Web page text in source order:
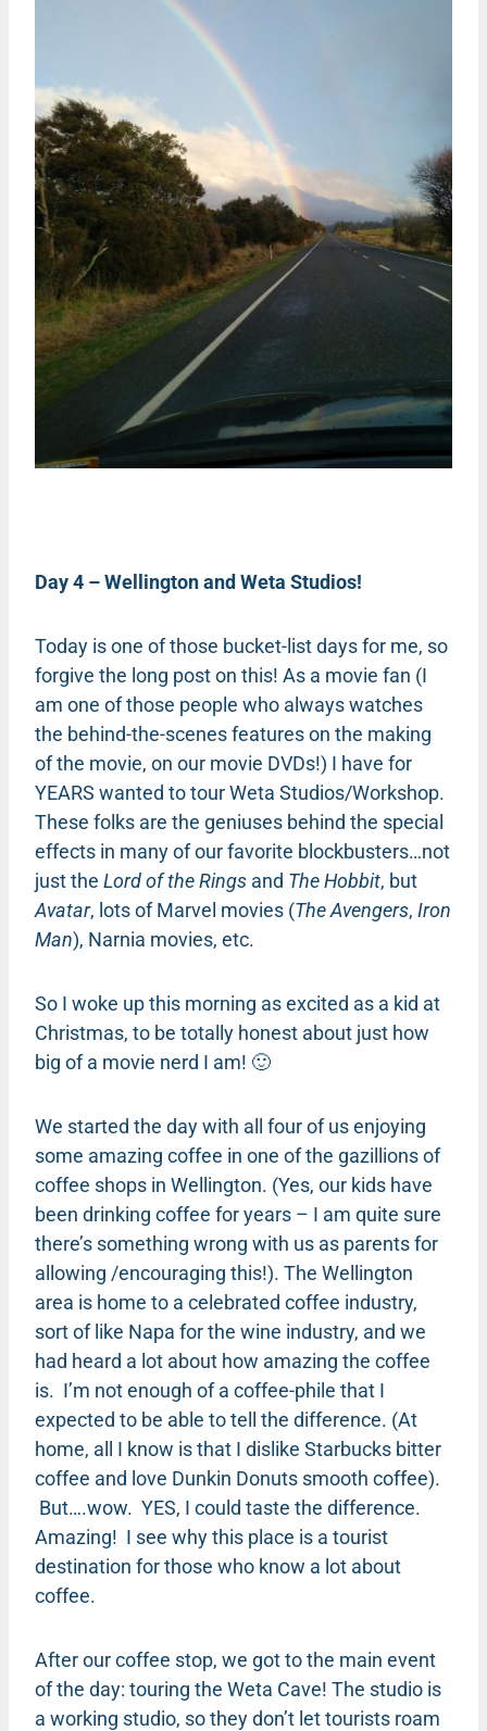
Day 4 – Wellington and Weta Studios!
Today is one of those bucket-list days for me, so
forgive the long post on this! As a movie fan (I
am one of those people who always watches
the behind-the-scenes features on the making
of the movie, on our movie DVDs!) I have for
YEARS wanted to tour Weta Studios/Workshop.
These folks are the geniuses behind the special
effects in many of our favorite blockbusters…not
just the Lord of the Rings and The Hobbit, but
Avatar, lots of Marvel movies (The Avengers, Iron
Man), Narnia movies, etc.
So I woke up this morning as excited as a kid at
Christmas, to be totally honest about just how
big of a movie nerd I am! 🙂
We started the day with all four of us enjoying
some amazing coffee in one of the gazillions of
coffee shops in Wellington. (Yes, our kids have
been drinking coffee for years – I am quite sure
there’s something wrong with us as parents for
allowing /encouraging this!). The Wellington
area is home to a celebrated coffee industry,
sort of like Napa for the wine industry, and we
had heard a lot about how amazing the coffee
is. I’m not enough of a coffee-phile that I
expected to be able to tell the difference. (At
home, all I know is that I dislike Starbucks bitter
coffee and love Dunkin Donuts smooth coffee).
But….wow. YES, I could taste the difference.
Amazing! I see why this place is a tourist
destination for those who know a lot about
coffee.
After our coffee stop, we got to the main event
of the day: touring the Weta Cave! The studio is
a working studio, so they don’t let tourists roam